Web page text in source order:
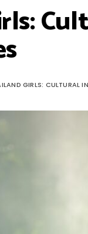
GIRLS: CULTURAL